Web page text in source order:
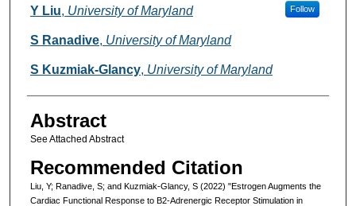
Authors
Y Liu, University of Maryland Follow
S Ranadive, University of Maryland
S Kuzmiak-Glancy, University of Maryland
Abstract
See Attached Abstract
Recommended Citation
Liu, Y; Ranadive, S; and Kuzmiak-Glancy, S (2022) "Estrogen Augments the
Cardiac Functional Response to B2-Adrenergic Receptor Stimulation in